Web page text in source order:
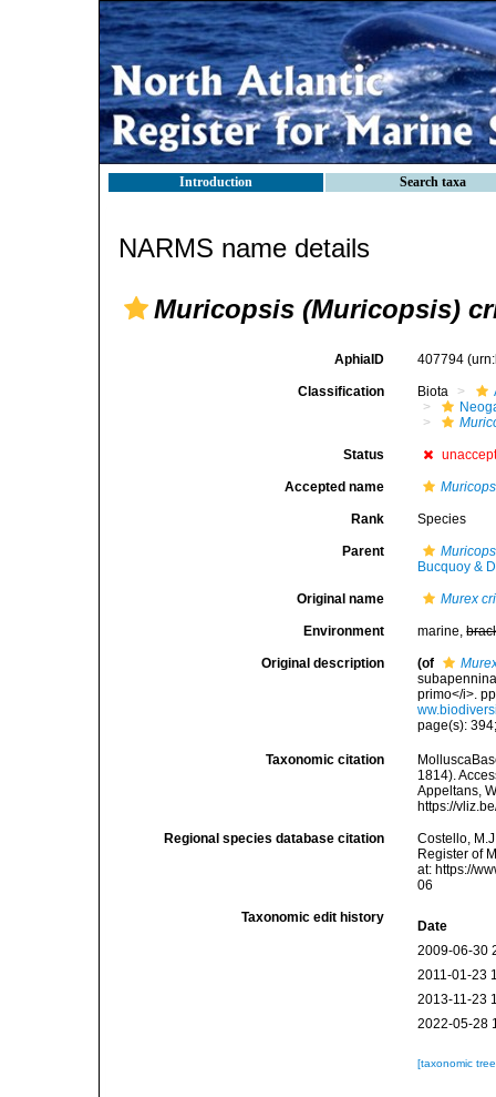
Introduction Search taxa
NARMS name details
Muricopsis (Muricopsis)
AphiaID 407794
Classification Biota
Status
Accepted name
Rank Species
Parent
Bucquoy &
Original name Murex
Environment marine,
Original description (of
primo</i>.
page(s):
Taxonomic citation
1814).
Appeltans,
https://
Regional species database citation
Costello,
Register of
at: https://
06
Taxonomic edit history
Date
2009-06-30
2011-01-23
2013-11-23
2022-05-28
[taxonomic